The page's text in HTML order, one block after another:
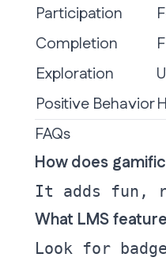
Participation
Completion
Exploration
Positive Behavior
FAQs
How does
What LMS